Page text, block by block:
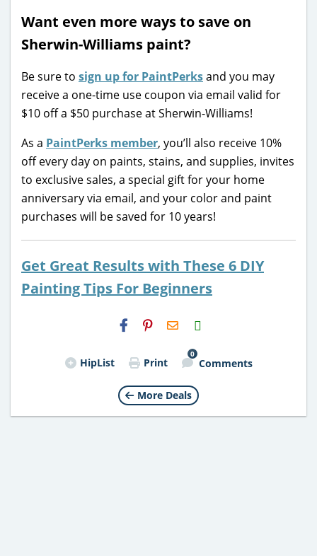
Want even more ways to save on
Sherwin-Williams paint?
Be sure to sign up for PaintPerksand you may
receive a one-time use coupon via email valid for
$10 off a $50 purchase at Sherwin-Williams!
As a PaintPerks member, you’ll also receive 10%
off every day on paints, stains, and supplies, invites
to exclusive sales, a special gift for your home
anniversary via email, and your color and paint
purchases will be saved for 10 years!
Get Great Results with These 6 DIY
Painting Tips For Beginners
H2S
Email
HipList Print
0
Comments
More Deals